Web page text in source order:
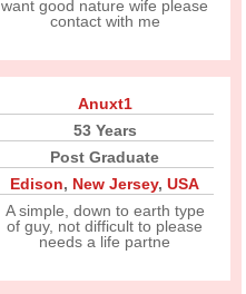
want good nature wife please
contact with me
Anuxt1
53 Years
Post Graduate
Edison, New Jersey,USA
A simple, down to earth type
of guy, not difficult to please
needs a life partne